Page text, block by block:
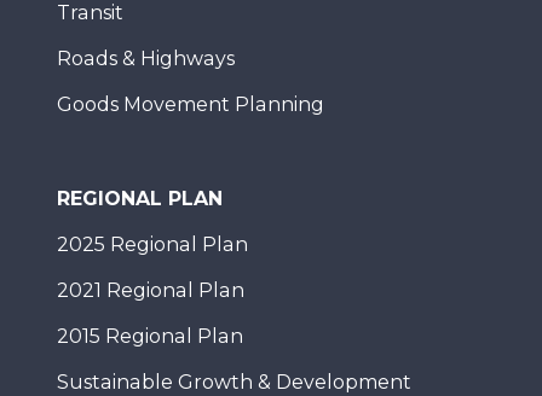
Transit
Roads & Highways
Goods Movement Planning
REGIONAL PLAN
2025 Regional Plan
2021 Regional Plan
2015 Regional Plan
Sustainable Growth & Development